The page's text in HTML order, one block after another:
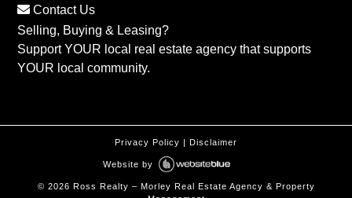
Contact Us
Selling, Buying & Leasing?
Support YOUR local real estate agency that supports
YOUR local community.
Privacy Policy Disclaimer
Website by
© 2026 Ross Realty – Morley Real Estate Agency & Property